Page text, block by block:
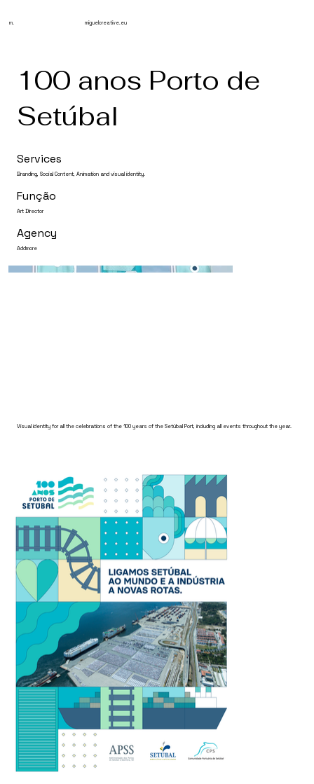
m. miguelcreative.eu
100 anos Porto de
Setúbal
Services
Branding, Social Content, Animation and visual identity.
Função
Art Director
Agency
Addmore
Visual identity for all the celebrations of the 100 years of the Setúbal Port, including all events throughout the year.